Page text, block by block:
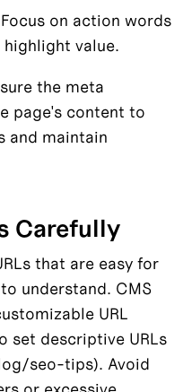
on action words
value.
the meta
page's content to
and maintain
Carefully
that are easy for
understand. CMS
URL
set descriptive URLs
seo-tips). Avoid